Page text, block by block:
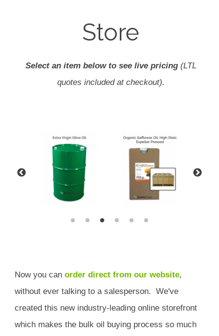
Store
Select an item below to see live pricing(LTL
quotes included at checkout).
Now you can order direct from our website,
without ever talking to a salesperson. We've
created this new industry-leading online storefront
which makes the bulk oil buying process so much